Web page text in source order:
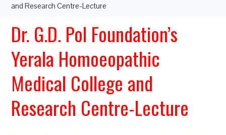
and Research Centre-Lecture
Dr. G.D. Pol Foundation’s
Yerala Homoeopathic
Medical College and
Research Centre-Lecture